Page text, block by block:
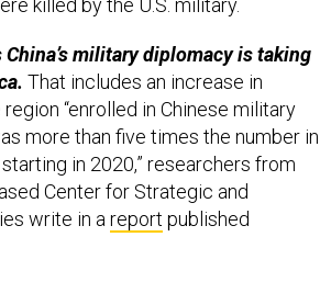
killed by the U.S. military.
China’s military diplomacy is taking
That includes an increase in
“enrolled in Chinese military
more than five times the number in
in 2020,” researchers from
Center for Strategic and
write in a report published